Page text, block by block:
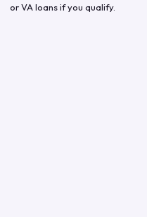
or VA loans if you qualify.